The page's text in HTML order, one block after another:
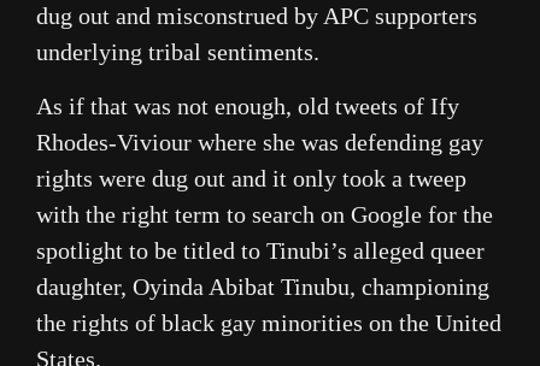
dug out and misconstrued by APC supporters
underlying tribal sentiments.
As if that was not enough, old tweets of Ify
Rhodes-Viviour where she was defending gay
rights were dug out and it only took a tweep
with the right term to search on Google for the
spotlight to be titled to Tinubi’s alleged queer
daughter, Oyinda Abibat Tinubu, championing
the rights of black gay minorities on the United
States.